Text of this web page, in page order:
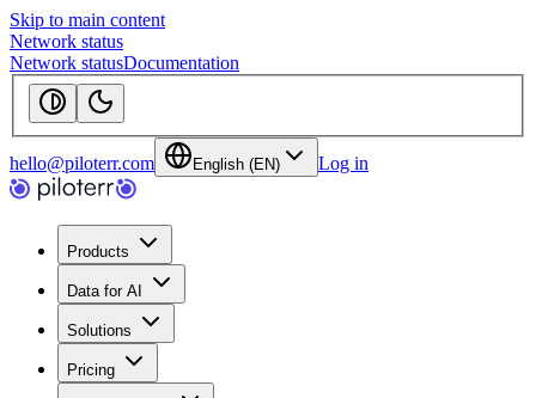
Skip to main content
Network status
Network statusDocumentation
hello@piloterr.com English (EN) Log in
Products
Data for AI
Solutions
Pricing